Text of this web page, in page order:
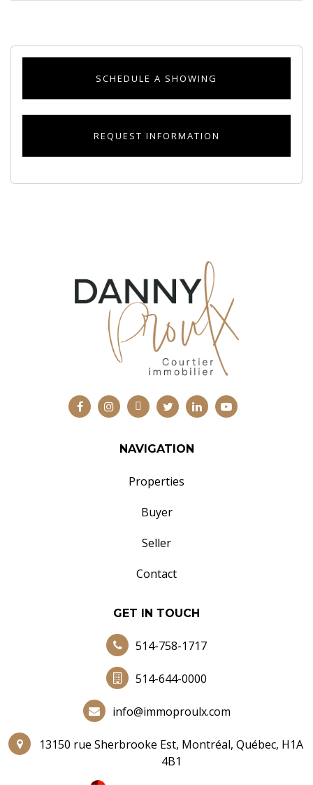
SCHEDULE A SHOWING
REQUEST INFORMATION
NAVIGATION
Properties
Buyer
Seller
Contact
GET IN TOUCH
514-758-1717
514-644-0000
info@immoproulx.com
13150 rue Sherbrooke Est, Montréal, Québec, H1A
4B1